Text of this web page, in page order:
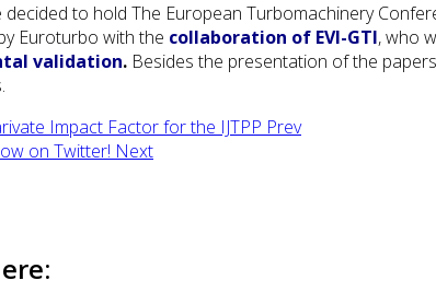
decided to hold The European Turbomachinery
Euroturbo with the collaboration of EVI-GTI, who
validation. Besides the presentation of the
Impact Factor for the IJTPP Prev
on Twitter! Next